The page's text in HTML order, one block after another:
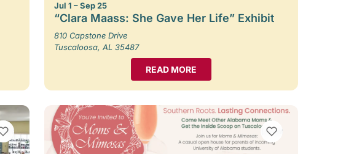
Jul 1 – Sep 25
“Clara Maass: She Gave Her Life” Exhibit
810 Capstone Drive
Tuscaloosa, AL 35487
READ MORE
VIEW BOOKMARKS VIEW BOOKMARKS